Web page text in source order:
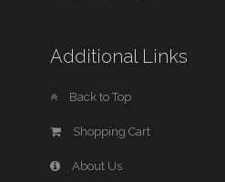
Additional Links
Back to Top
Shopping Cart
About Us